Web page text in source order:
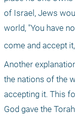
of Israel, Jews
world, "You have
come and accept
Another
the nations of the
accepting it. This
God gave the